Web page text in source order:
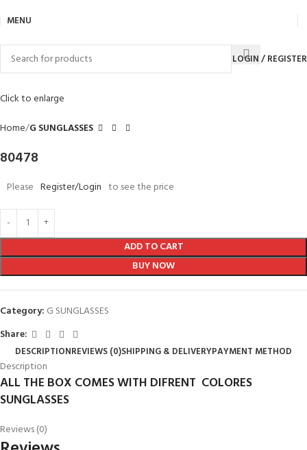
MENU
LOGIN / REGISTER
Click to enlarge
Home G SUNGLASSES
80478
Please Register/Login to see the price
ADD TO CART
BUY NOW
Category: G SUNGLASSES
Share:
DESCRIPTIONREVIEWS (0)SHIPPING & DELIVERYPAYMENT METHOD
Description
ALL THE BOX COMES WITH DIFRENT COLORES
SUNGLASSES
Reviews (0)